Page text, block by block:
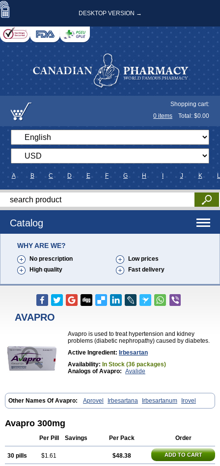
DESKTOP VERSION →
Shopping cart:
0 items Total: $0.00
A B C D E F G H J K L
Catalog
WHY ARE WE?
No prescription
Low prices
High quality
Fast delivery
AVAPRO
Avapro is used to treat hypertension and kidney
problems (diabetic nephropathy) caused by diabetes.
Active Ingredient: Irbesartan
Availability: In Stock (36 packages)
Analogs of Avapro: Avalide
Other Names Of Avapro: Aprovel Irbesartana Irbesartanum Irovel
Avapro 300mg
Per Pill Savings Per Pack Order
30 pills $1.61 $48.38 ADD TO CART